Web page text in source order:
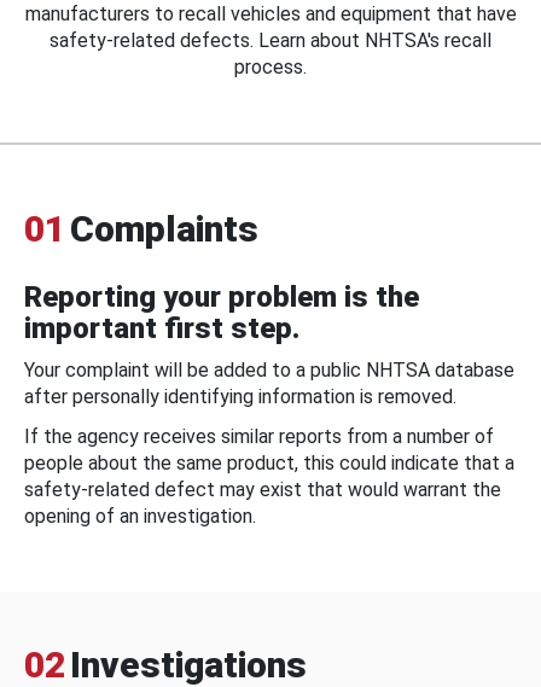
manufacturers to recall vehicles and equipment that have
safety-related defects. Learn about NHTSA's recall
process.
01 Complaints
Reporting your problem is the
important first step.
Your complaint will be added to a public NHTSA database
after personally identifying information is removed.
If the agency receives similar reports from a number of
people about the same product, this could indicate that a
safety-related defect may exist that would warrant the
opening of an investigation.
02 Investigations